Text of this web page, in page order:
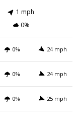
1 mph
0%
0% 24 mph
0% 24 mph
0% 25 mph